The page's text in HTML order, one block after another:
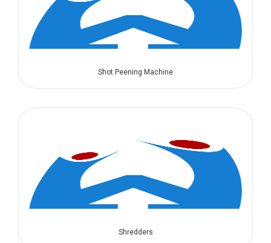
Shot Peening Machine
Shredders